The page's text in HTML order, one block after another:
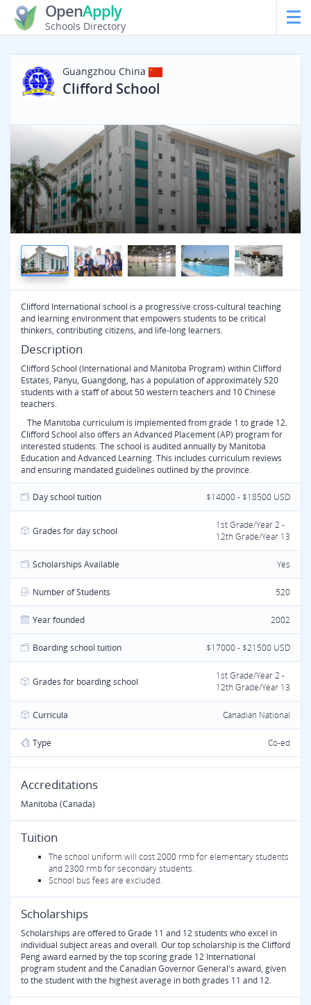
OpenApply
Schools Directory
Guangzhou China
Clifford School
Clifford International school is a progressive cross-cultural teaching
and learning environment that empowers students to be critical
thinkers, contributing citizens, and life-long learners.
Description
Clifford School (International and Manitoba Program) within Clifford
Estates, Panyu, Guangdong, has a population of approximately 520
students with a staff of about 50 western teachers and 10 Chinese
teachers.
The Manitoba curriculum is implemented from grade 1 to grade 12.
Clifford School also offers an Advanced Placement (AP) program for
interested students. The school is audited annually by Manitoba
Education and Advanced Learning. This includes curriculum reviews
and ensuring mandated guidelines outlined by the province.
Day school tuition $14000 - $18500 USD
Grades for day school
1st Grade/Year 2 -
12th Grade/Year 13
Scholarships Available Yes
Number of Students 520
Year founded 2002
Boarding school tuition $17000 - $21500 USD
Grades for boarding school
1st Grade/Year 2 -
12th Grade/Year 13
Curricula Canadian National
Type Co-ed
Accreditations
Manitoba (Canada)
Tuition
The school uniform will cost 2000 rmb for elementary students
and 2300 rmb for secondary students.
School bus fees are excluded.
Scholarships
Scholarships are offered to Grade 11 and 12 students who excel in
individual subject areas and overall. Our top scholarship is the Clifford
Peng award earned by the top scoring grade 12 International
program student and the Canadian Governor General's award, given
to the student with the highest average in both grades 11 and 12.